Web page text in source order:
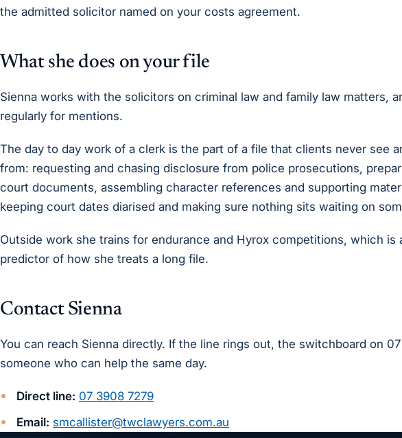
the admitted solicitor named on your costs agreement.
What she does on your file
Sienna works with the solicitors on criminal law and family law matters,
regularly for mentions.
The day to day work of a clerk is the part of a file that clients never see
from: requesting and chasing disclosure from police prosecutions,
court documents, assembling character references and supporting
keeping court dates diarised and making sure nothing sits waiting on
Outside work she trains for endurance and Hyrox competitions, which is
predictor of how she treats a long file.
Contact Sienna
You can reach Sienna directly. If the line rings out, the switchboard on
someone who can help the same day.
Direct line: 07 3908 7279
Email: smcallister@twclawyers.com.au